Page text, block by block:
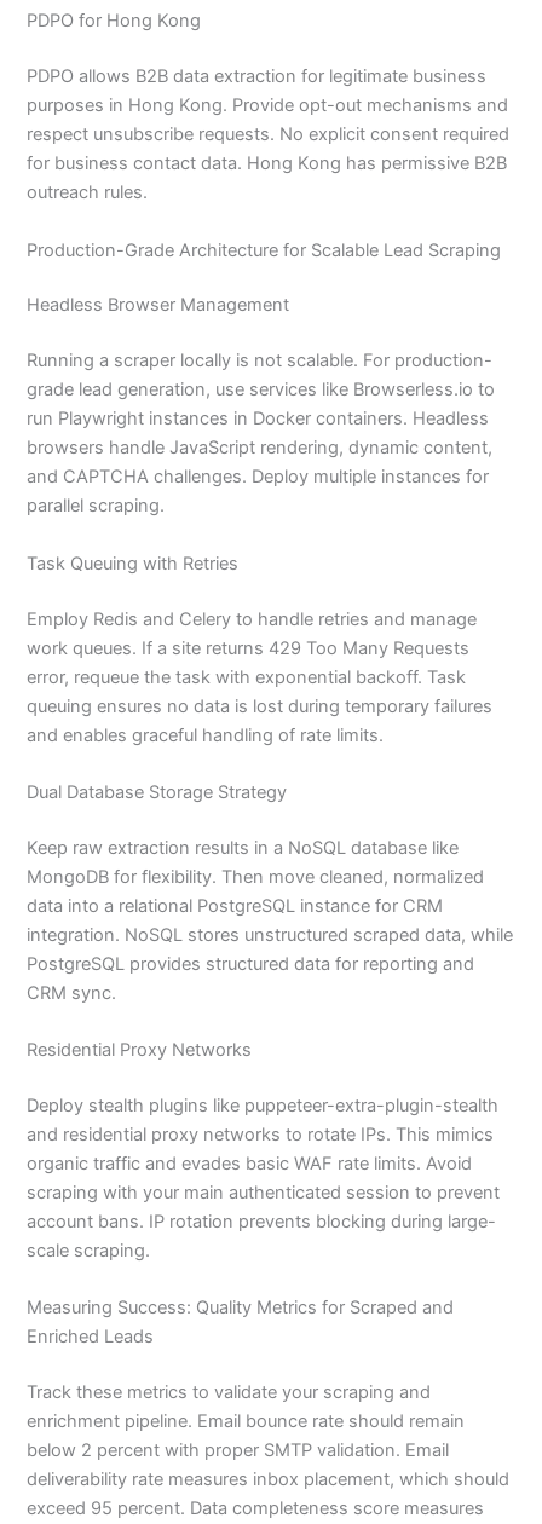
PDPO for Hong Kong
PDPO allows B2B data extraction for legitimate business
purposes in Hong Kong. Provide opt-out mechanisms and
respect unsubscribe requests. No explicit consent required
for business contact data. Hong Kong has permissive B2B
outreach rules.
Production-Grade Architecture for Scalable Lead Scraping
Headless Browser Management
Running a scraper locally is not scalable. For production-
grade lead generation, use services like Browserless.io to
run Playwright instances in Docker containers. Headless
browsers handle JavaScript rendering, dynamic content,
and CAPTCHA challenges. Deploy multiple instances for
parallel scraping.
Task Queuing with Retries
Employ Redis and Celery to handle retries and manage
work queues. If a site returns 429 Too Many Requests
error, requeue the task with exponential backoff. Task
queuing ensures no data is lost during temporary failures
and enables graceful handling of rate limits.
Dual Database Storage Strategy
Keep raw extraction results in a NoSQL database like
MongoDB for flexibility. Then move cleaned, normalized
data into a relational PostgreSQL instance for CRM
integration. NoSQL stores unstructured scraped data, while
PostgreSQL provides structured data for reporting and
CRM sync.
Residential Proxy Networks
Deploy stealth plugins like puppeteer-extra-plugin-stealth
and residential proxy networks to rotate IPs. This mimics
organic traffic and evades basic WAF rate limits. Avoid
scraping with your main authenticated session to prevent
account bans. IP rotation prevents blocking during large-
scale scraping.
Measuring Success: Quality Metrics for Scraped and
Enriched Leads
Track these metrics to validate your scraping and
enrichment pipeline. Email bounce rate should remain
below 2 percent with proper SMTP validation. Email
deliverability rate measures inbox placement, which should
exceed 95 percent. Data completeness score measures